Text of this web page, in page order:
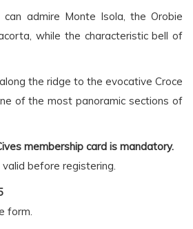
admire Monte Isola, the Orobie
while the characteristic bell of
the ridge to the evocative Croce
of the most panoramic sections of
membership card is mandatory.
before registering.
form.